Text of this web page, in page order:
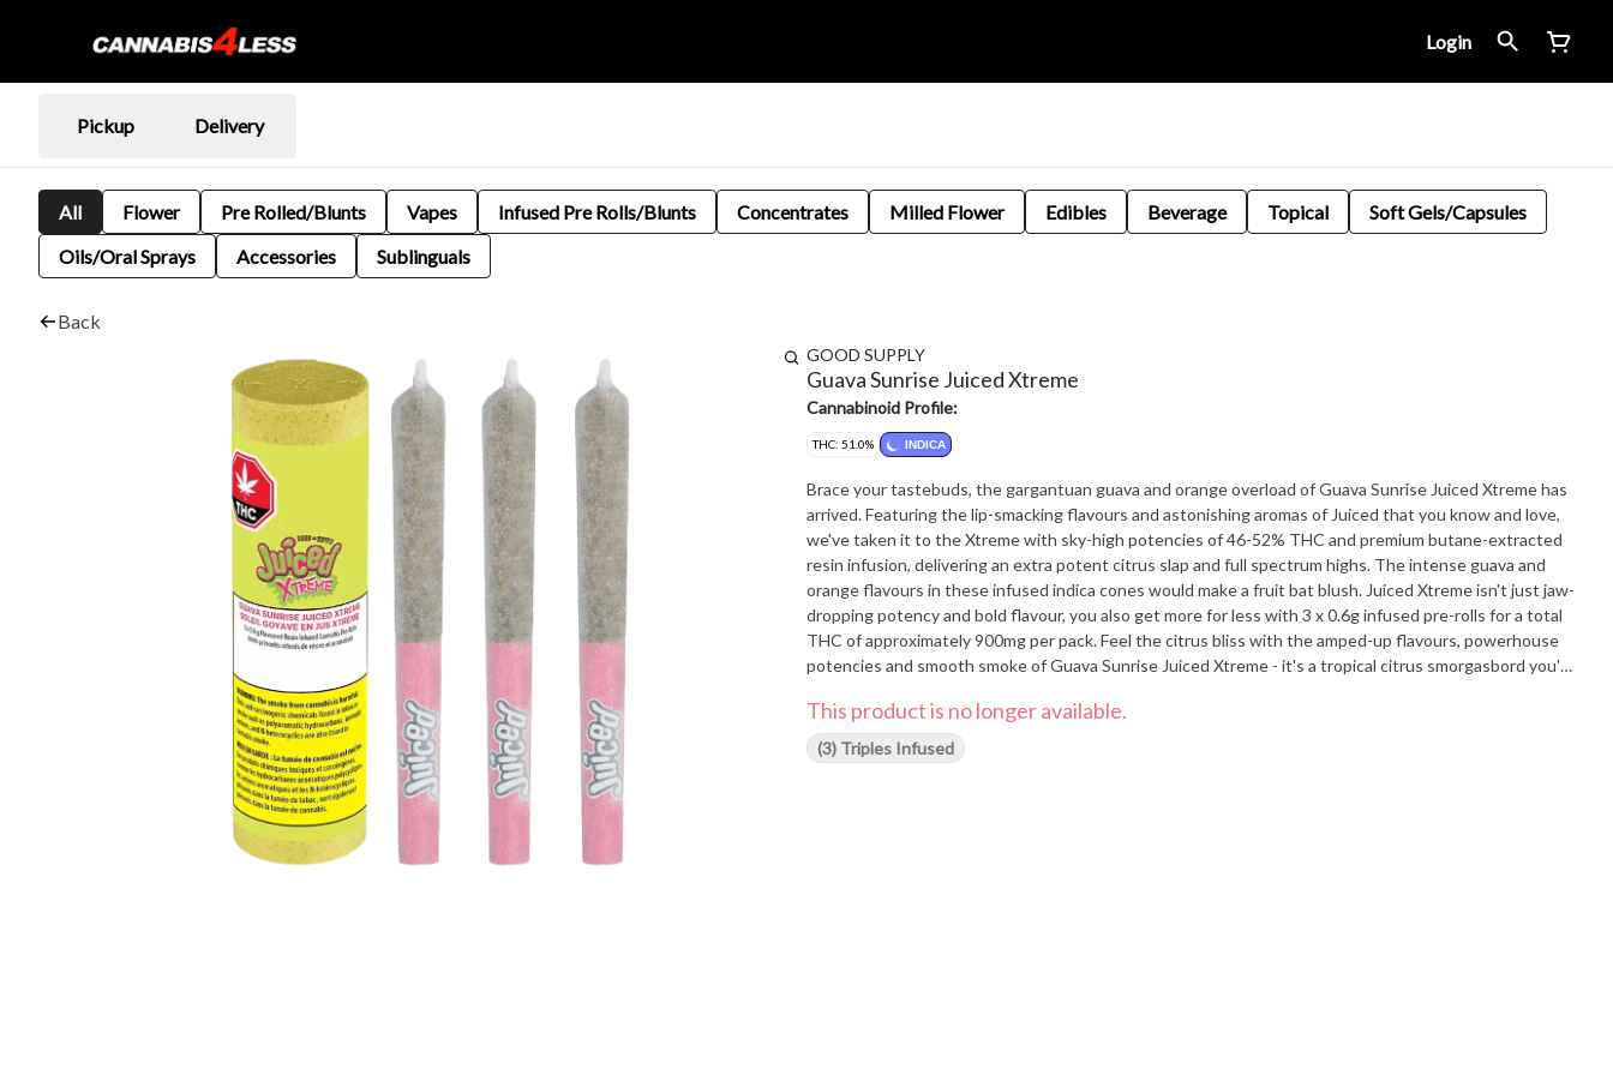
Login
Pickup Delivery
All Flower Pre Rolled/Blunts Vapes Infused Pre Rolls/Blunts Concentrates Milled Flower Edibles Beverage Topical
Soft Gels/Capsules
Oils/Oral Sprays
Accessories Sublinguals
Back
GOOD SUPPLY
Guava Sunrise Juiced Xtreme
Cannabinoid Profile:
THC: 51.0% INDICA
Brace your tastebuds, the gargantuan guava and orange overload of Guava Sunrise Juiced Xtreme has
arrived. Featuring the lip-smacking flavours and astonishing aromas of Juiced that you know and love,
we've taken it to the Xtreme with sky-high potencies of 46-52% THC and premium butane-extracted
resin infusion, delivering an extra potent citrus slap and full spectrum highs. The intense guava and
orange flavours in these infused indica cones would make a fruit bat blush. Juiced Xtreme isn't just jaw-
dropping potency and bold flavour, you also get more for less with 3 x 0.6g infused pre-rolls for a total
THC of approximately 900mg per pack. Feel the citrus bliss with the amped-up flavours, powerhouse
potencies and smooth smoke of Guava Sunrise Juiced Xtreme - it's a tropical citrus smorgasbord you'll
This product is no longer available.
(3) Triples Infused